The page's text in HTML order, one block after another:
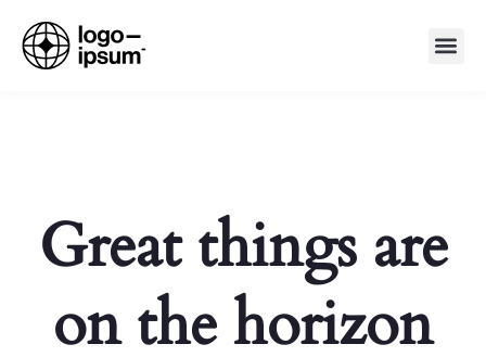
Great things are
on the horizon